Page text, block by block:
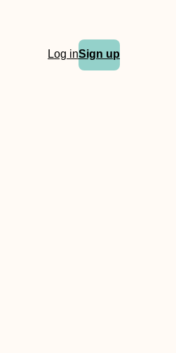
Log inSign up